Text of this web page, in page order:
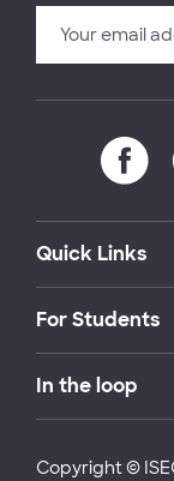
Quick Links
For Students
In the loop
Copyright ©